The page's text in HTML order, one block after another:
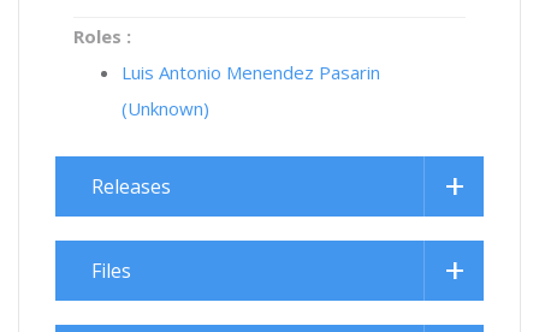
Roles :
Luis Antonio Menendez Pasarin
(Unknown)
Releases
Files